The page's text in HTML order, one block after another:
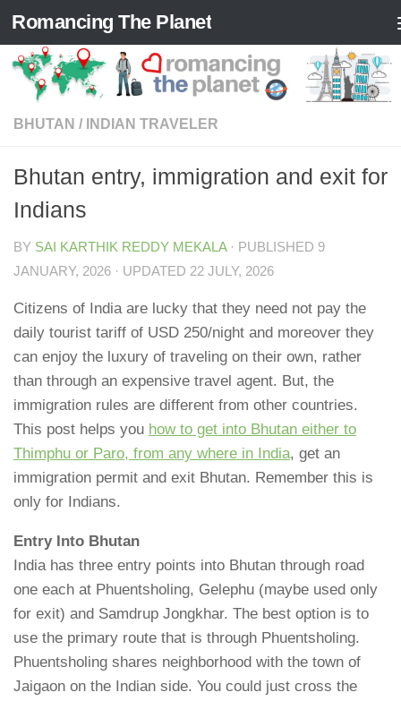
Skip to content
Romancing The Planet
BHUTAN / INDIAN TRAVELER
Bhutan entry, immigration and exit for
Indians
BY SAI KARTHIK REDDY MEKALA · PUBLISHED 9
JANUARY, 2026 · UPDATED 22 JULY, 2026
Citizens of India are lucky that they need not pay the
daily tourist tariff of USD 250/night and moreover they
can enjoy the luxury of traveling on their own, rather
than through an expensive travel agent. But, the
immigration rules are different from other countries.
This post helps you how to get into Bhutan either to
Thimphu or Paro, from any where in India, get an
immigration permit and exit Bhutan. Remember this is
only for Indians.
Entry Into Bhutan
India has three entry points into Bhutan through road
one each at Phuentsholing, Gelephu (maybe used only
for exit) and Samdrup Jongkhar. The best option is to
use the primary route that is through Phuentsholing.
Phuentsholing shares neighborhood with the town of
Jaigaon on the Indian side. You could just cross the